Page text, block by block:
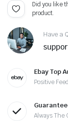
Did you like
product.
Have a
Ebay Top
Positive
Always The